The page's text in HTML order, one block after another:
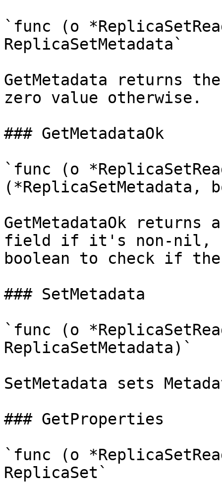
`func (o
ReplicaSetMetadata`
GetMetadata returns
zero value otherwise.
### GetMetadataOk
`func (o
(*ReplicaSetMetadata,
GetMetadataOk
field if it's non-nil,
boolean to check if
### SetMetadata
`func (o
ReplicaSetMetadata)`
SetMetadata sets
### GetProperties
`func (o
ReplicaSet`